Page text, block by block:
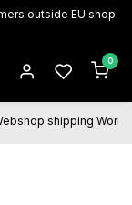
outside EU shop
0
shipping